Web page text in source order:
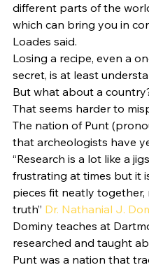
different parts of the
which can bring you in
Loades said.
Losing a recipe, even a
secret, is at least
But what about a
That seems harder to
The nation of Punt
that archeologists have
“Research is a lot like a
frustrating at times but it
pieces fit neatly
truth” Dr. Nathanial J.
Dominy teaches at
researched and taught
Punt was a nation that